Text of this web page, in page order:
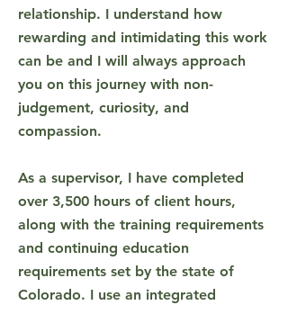
relationship. I understand how
rewarding and intimidating this work
can be and I will always approach
you on this journey with non-
judgement, curiosity, and
compassion.
As a supervisor, I have completed
over 3,500 hours of client hours,
along with the training requirements
and continuing education
requirements set by the state of
Colorado. I use an integrated